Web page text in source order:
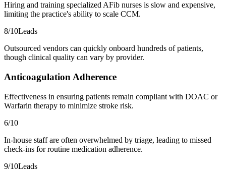
Hiring and training specialized AFib nurses is slow and expensive,
limiting the practice's ability to scale CCM.
8/10Leads
Outsourced vendors can quickly onboard hundreds of patients,
though clinical quality can vary by provider.
Anticoagulation Adherence
Effectiveness in ensuring patients remain compliant with DOAC or
Warfarin therapy to minimize stroke risk.
6/10
In-house staff are often overwhelmed by triage, leading to missed
check-ins for routine medication adherence.
9/10Leads